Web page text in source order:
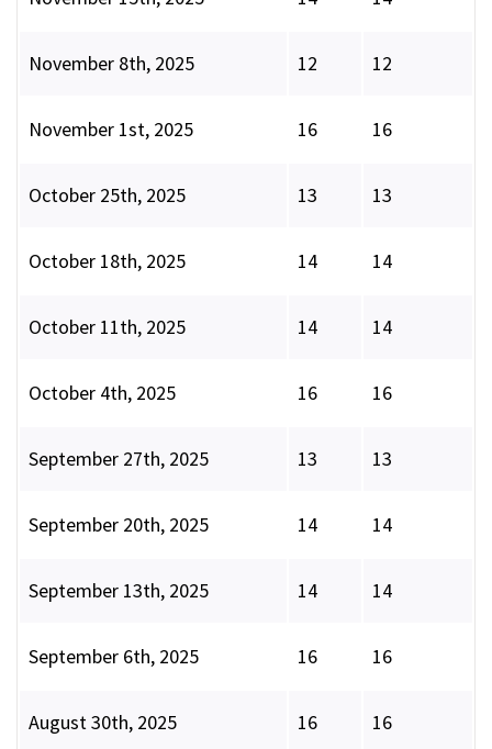
November 8th, 2025 12 12
November 1st, 2025 16 16
October 25th, 2025 13 13
October 18th, 2025 14 14
October 11th, 2025 14 14
October 4th, 2025 16 16
September 27th, 2025 13 13
September 20th, 2025 14 14
September 13th, 2025 14 14
September 6th, 2025 16 16
August 30th, 2025 16 16